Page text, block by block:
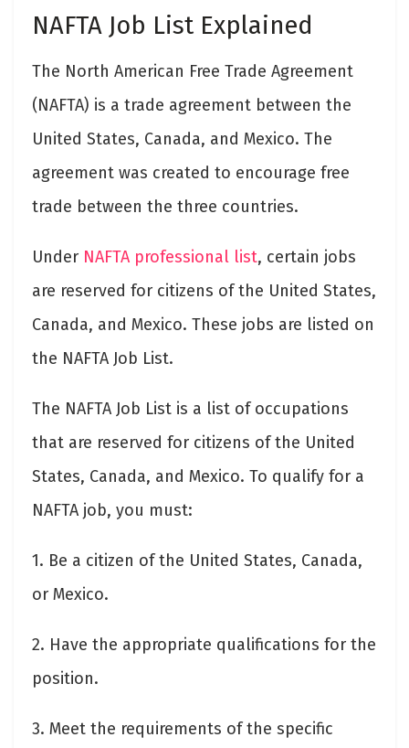
NAFTA Job List Explained
The North American Free Trade Agreement
(NAFTA) is a trade agreement between the
United States, Canada, and Mexico. The
agreement was created to encourage free
trade between the three countries.
Under NAFTA professional list, certain jobs
are reserved for citizens of the United States,
Canada, and Mexico. These jobs are listed on
the NAFTA Job List.
The NAFTA Job List is a list of occupations
that are reserved for citizens of the United
States, Canada, and Mexico. To qualify for a
NAFTA job, you must:
1. Be a citizen of the United States, Canada,
or Mexico.
2. Have the appropriate qualifications for the
position.
3. Meet the requirements of the specific